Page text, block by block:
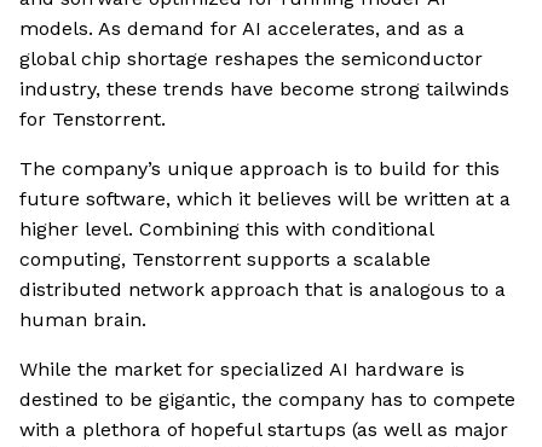
models. As demand for AI accelerates, and as a
global chip shortage reshapes the semiconductor
industry, these trends have become strong tailwinds
for Tenstorrent.
The company’s unique approach is to build for this
future software, which it believes will be written at a
higher level. Combining this with conditional
computing, Tenstorrent supports a scalable
distributed network approach that is analogous to a
human brain.
While the market for specialized AI hardware is
destined to be gigantic, the company has to compete
with a plethora of hopeful startups (as well as major